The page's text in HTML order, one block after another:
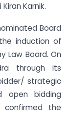
Karnik.
Board
induction of
Law Board. On
through its
strategic
open bidding
confirmed the